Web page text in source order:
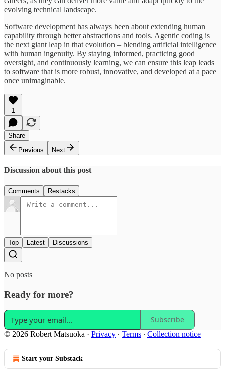
evolving technical landscape.
Software development has always been about extending human
capability through better abstractions and tools. Agentic coding is
the next giant leap in that evolution – blending artificial intelligence
with human ingenuity. By staying informed, practicing good
oversight, and continuously learning, we can ensure this leap leads
to software that is more robust, innovative, and developed at a pace
once unimaginable.
1
Share
Previous
Next
Discussion about this post
Comments Restacks
Top Latest Discussions
No posts
Ready for more?
Subscribe
© 2026 Robert Matsuoka · Privacy ∙ Terms ∙ Collection notice
Start your Substack